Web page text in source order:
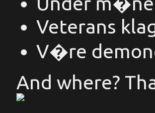
Veterans
V�re
And where?